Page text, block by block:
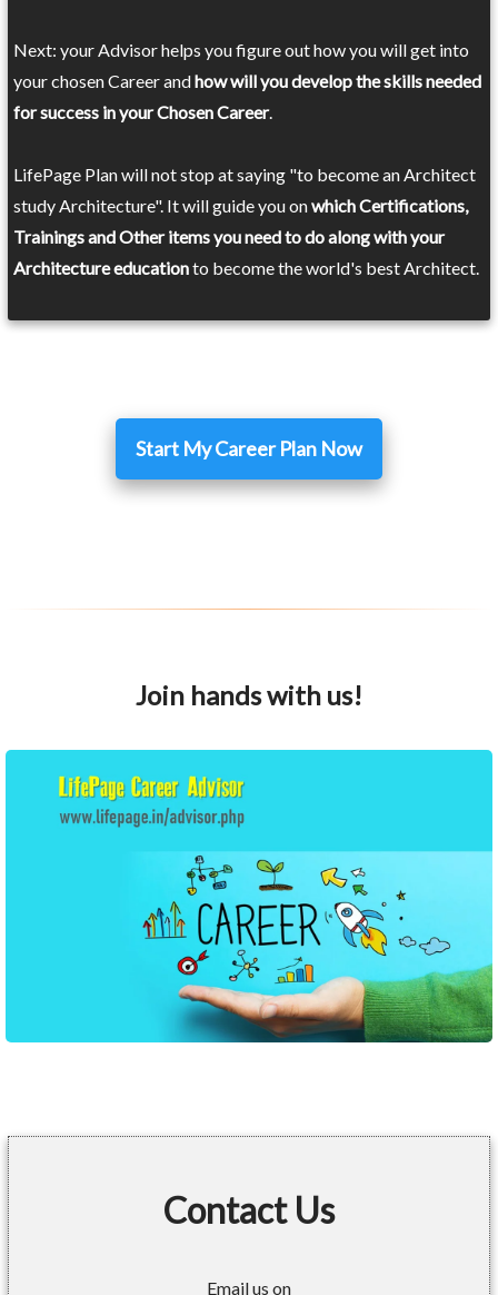
Next: your Advisor helps you figure out how you will get into
your chosen Career andhow will you develop the skills needed
for success in your Chosen Career.
LifePage Plan will not stop at saying "to become an Architect
study Architecture". It will guide you onwhich Certifications,
Trainings and Other items you need to do along with your
Architecture educationto become the world's best Architect.
Start My Career Plan Now
Join hands with us!
Contact Us
Email us on